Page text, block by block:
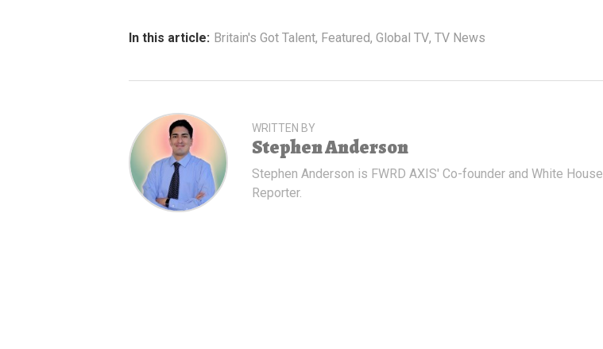
In this article: Britain's Got Talent, Featured, Global TV, TV News
WRITTEN BY
Stephen Anderson
Stephen Anderson is FWRD AXIS' Co-founder and White House
Reporter.